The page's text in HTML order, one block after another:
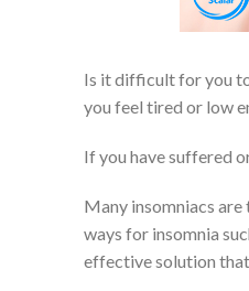
Is it difficult for you
you feel tired or low
If you have suffered
Many insomniacs
ways for insomnia
effective solution